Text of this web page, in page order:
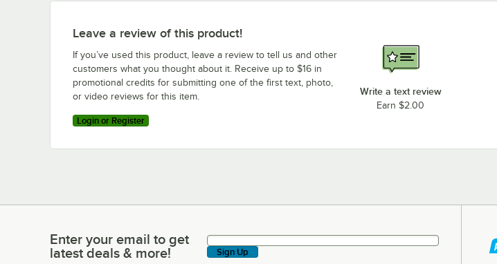
Leave a review of this product!
If you’ve used this product, leave a review to tell us and other
customers what you thought about it. Receive up to $16 in
promotional credits for submitting one of the first text, photo,
or video reviews for this item.
Login or Register
Write a text review
Earn $2.00
Enter your email to get latest deals & more!
Enter your email to get
latest deals & more!
Sign Up